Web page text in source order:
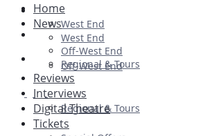
Ballet & Dance
Previews
First Look
West End
Off-West End
Regional & Tours
Home
News
West End
Off-West End
Regional & Tours
Reviews
Interviews
Digital Theatre
Tickets